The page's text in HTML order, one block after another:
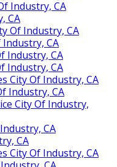
Industry, CA
CA
Of Industry, CA
Industry, CA
Industry, CA
Industry, CA
City Of Industry, CA
Industry, CA
City Of Industry,
CA
CA
City Of Industry, CA